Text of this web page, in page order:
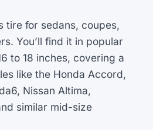
tire for sedans, coupes,
You’ll find it in popular
to 18 inches, covering a
like the Honda Accord,
Nissan Altima,
similar mid-size